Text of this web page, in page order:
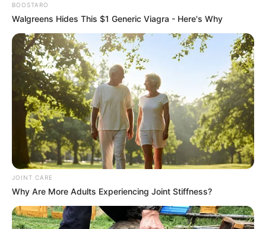
Main Menu
Latest News
Politics
ENTERTAINMENT
Lifestyle
Crime
SPORTS
IREPORT TV
RSS News Feeds
BOOSTARO
Walgreens Hides This $1 Generic Viagra - Here's Why
JOINT CARE
Why Are More Adults Experiencing Joint Stiffness?